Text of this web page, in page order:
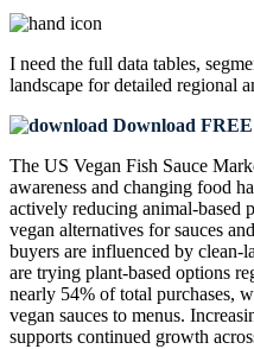
I need the full data tables,
landscape for detailed regional
Download FREE
The US Vegan Fish Sauce
awareness and changing food
actively reducing animal-based
vegan alternatives for sauces
buyers are influenced by clean-
are trying plant-based options
nearly 54% of total purchases,
vegan sauces to menus.
supports continued growth